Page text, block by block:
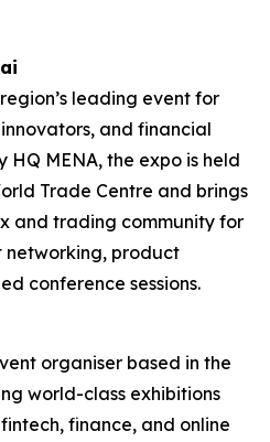
leading event for
and financial
HQ MENA, the expo is held
Trade Centre and brings
and trading community for
product
conference sessions.
organiser based in the
world-class exhibitions
finance, and online